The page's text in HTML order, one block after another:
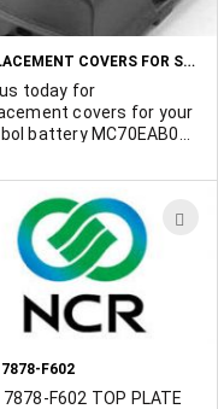
REPLACEMENT COVERS FOR SYMBOL BTRY MC70EAB02
today for
covers for your
battery MC70EAB02
Code gear needs!
7878-F602
7878-F602 TOP PLATE